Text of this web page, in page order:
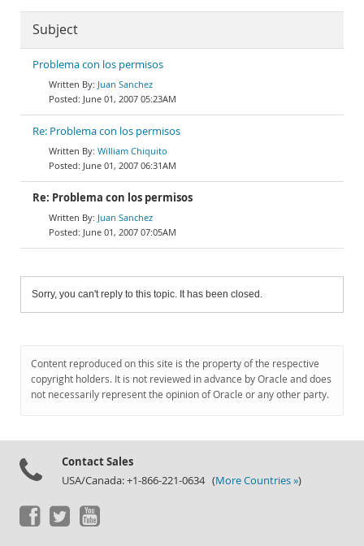
Subject
Problema con los permisos
Juan Sanchez
June 01, 2007 05:23AM
Re: Problema con los permisos
William Chiquito
June 01, 2007 06:31AM
Re: Problema con los permisos
Juan Sanchez
June 01, 2007 07:05AM
Sorry, you can't reply to this topic. It has been closed.
Content reproduced on this site is the property of the respective
copyright holders. It is not reviewed in advance by Oracle and does
not necessarily represent the opinion of Oracle or any other party.
Contact Sales
USA/Canada: +1-866-221-0634 (More Countries »)